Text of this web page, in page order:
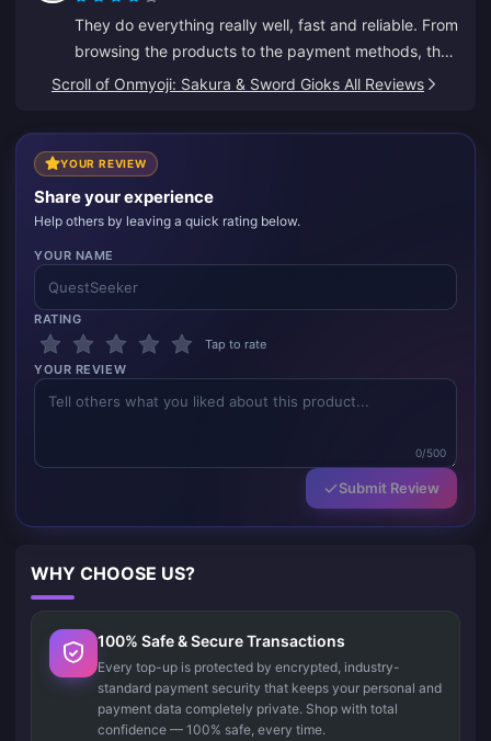
They do everything really well, fast and reliable. From
browsing the products to the payment methods, the
whole layout puts them well ahead of others because
Scroll of Onmyoji: Sakura & Sword Gioks All Reviews
YOUR REVIEW
Share your experience
Help others by leaving a quick rating below.
YOUR NAME
RATING
Tap to rate
YOUR REVIEW
0/500
Submit Review
WHY CHOOSE US?
100% Safe & Secure Transactions
Every top-up is protected by encrypted, industry-
standard payment security that keeps your personal and
payment data completely private. Shop with total
confidence — 100% safe, every time.